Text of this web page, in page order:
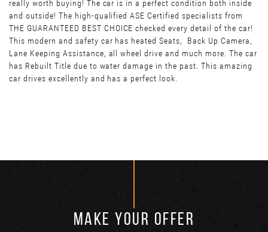
really worth buying! The car is in a perfect condition both inside
and outside! The high-qualified ASE Certified specialists from
THE GUARANTEED BEST CHOICE checked every detail of the car!
This modern and safety car has heated Seats, Back Up Camera,
Lane Keeping Assistance, all wheel drive and much more. The car
has Rebuilt Title due to water damage in the past. This amazing
car drives excellently and has a perfect look.
MAKE YOUR OFFER